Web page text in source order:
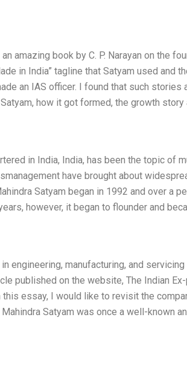
amazing book by C. P. Narayan on the
in India” tagline that Satyam used and
an IAS officer. I found that such stories
how it got formed, the growth story
in India, India, has been the topic of
have brought about
Satyam began in 1992 and over a
however, it began to flounder and
engineering, manufacturing, and
published on the website, The Indian Ex-
essay, I would like to revisit the
Satyam was once a well-known